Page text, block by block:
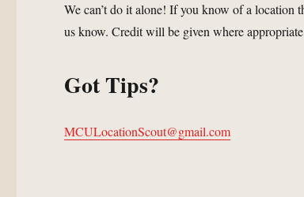
We can’t do it alone! If you know of a location
us know. Credit will be given where
Got Tips?
MCULocationScout@gmail.com